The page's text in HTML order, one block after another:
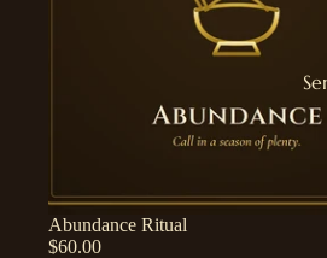
Abundance Ritual
$60.00